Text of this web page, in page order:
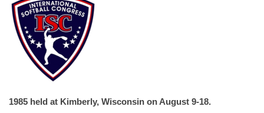
1985 held at Kimberly, Wisconsin on August 9-18.